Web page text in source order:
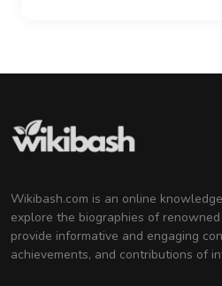
Wikibash.com is an online
explore the biographies of
provide informative and engaging
achievements, and contributions of